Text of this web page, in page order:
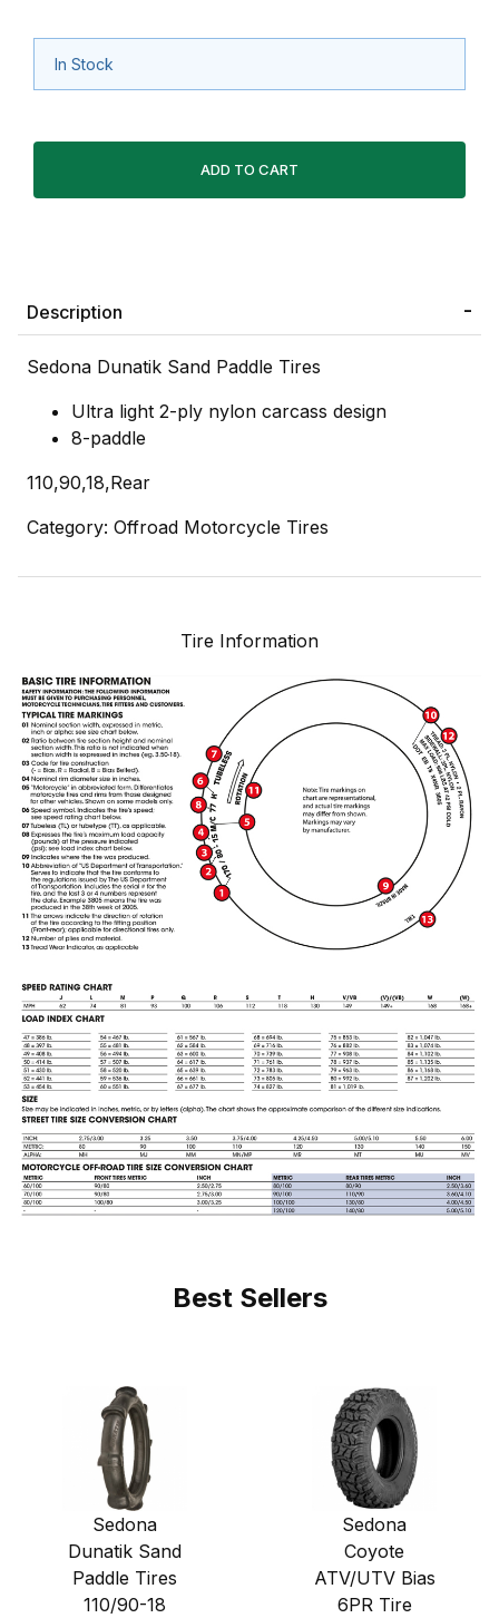
In Stock
Description
Sedona Dunatik Sand Paddle Tires
Ultra light 2-ply nylon carcass design
8-paddle
110,90,18,Rear
Category: Offroad Motorcycle Tires
Tire Information
Best Sellers
Sedona
Dunatik Sand
Paddle Tires
110/90-18
Sedona
Coyote
ATV/UTV Bias
6PR Tire